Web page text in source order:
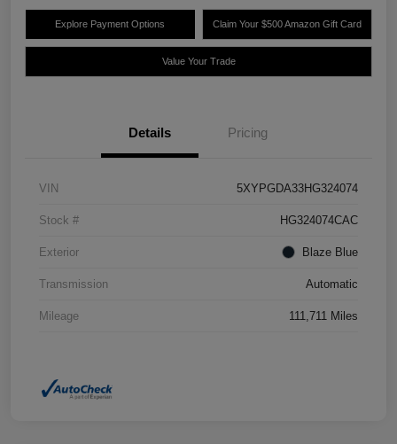
Explore Payment Options Claim Your $500 Amazon Gift Card
Value Your Trade
Details Pricing
VIN 5XYPGDA33HG324074
Stock # HG324074CAC
Exterior Blaze Blue
Transmission Automatic
Mileage 111,711 Miles